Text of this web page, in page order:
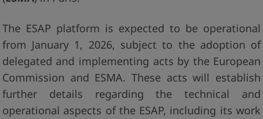
The ESAP platform is expected to be operational
from January 1, 2026, subject to the adoption of
delegated and implementing acts by the European
Commission and ESMA. These acts will establish
further details regarding the technical and
operational aspects of the ESAP, including its work